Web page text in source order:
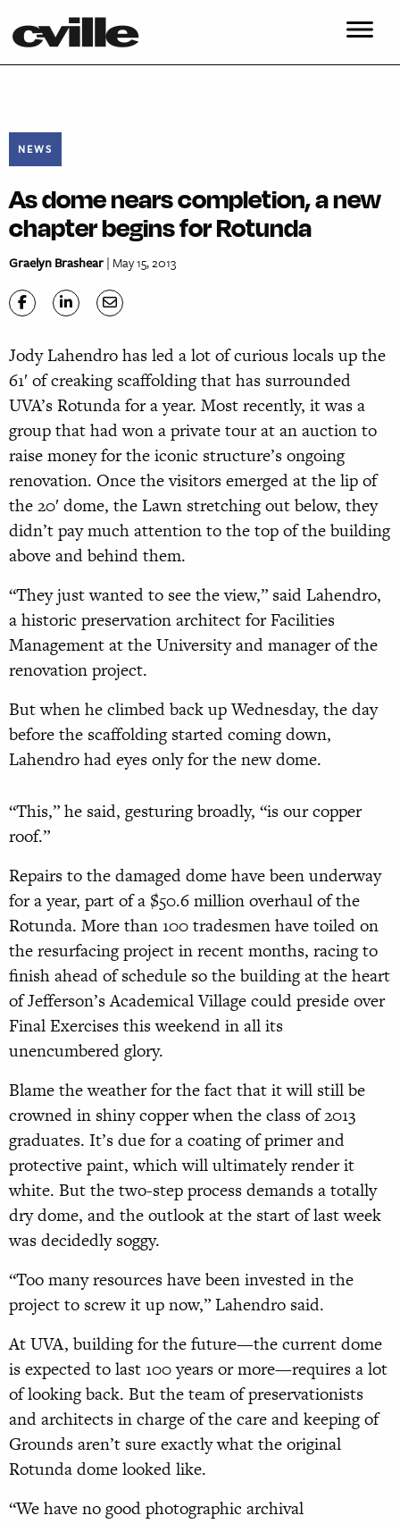
NEWS
As dome nears completion, a new
chapter begins for Rotunda
Graelyn Brashear| May 15, 2013
Jody Lahendro has led a lot of curious locals up the
61′ of creaking scaffolding that has surrounded
UVA’s Rotunda for a year. Most recently, it was a
group that had won a private tour at an auction to
raise money for the iconic structure’s ongoing
renovation. Once the visitors emerged at the lip of
the 20′ dome, the Lawn stretching out below, they
didn’t pay much attention to the top of the building
above and behind them.
“They just wanted to see the view,” said Lahendro,
a historic preservation architect for Facilities
Management at the University and manager of the
renovation project.
But when he climbed back up Wednesday, the day
before the scaffolding started coming down,
Lahendro had eyes only for the new dome.
“This,” he said, gesturing broadly, “is our copper
roof.”
Repairs to the damaged dome have been underway
for a year, part of a $50.6 million overhaul of the
Rotunda. More than 100 tradesmen have toiled on
the resurfacing project in recent months, racing to
finish ahead of schedule so the building at the heart
of Jefferson’s Academical Village could preside over
Final Exercises this weekend in all its
unencumbered glory.
Blame the weather for the fact that it will still be
crowned in shiny copper when the class of 2013
graduates. It’s due for a coating of primer and
protective paint, which will ultimately render it
white. But the two-step process demands a totally
dry dome, and the outlook at the start of last week
was decidedly soggy.
“Too many resources have been invested in the
project to screw it up now,” Lahendro said.
At UVA, building for the future—the current dome
is expected to last 100 years or more—requires a lot
of looking back. But the team of preservationists
and architects in charge of the care and keeping of
Grounds aren’t sure exactly what the original
Rotunda dome looked like.
“We have no good photographic archival